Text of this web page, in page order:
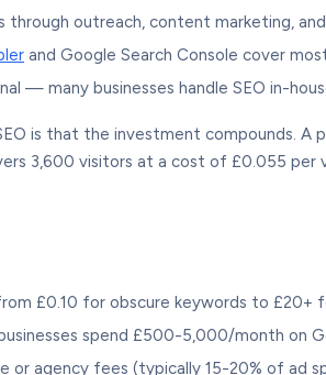
through outreach, content marketing,
and Google Search Console cover
— many businesses handle SEO in-
is that the investment compounds.
3,600 visitors at a cost of £0.055 per
£0.10 for obscure keywords to
spend £500-5,000/month on
or agency fees (typically 15-20% of ad